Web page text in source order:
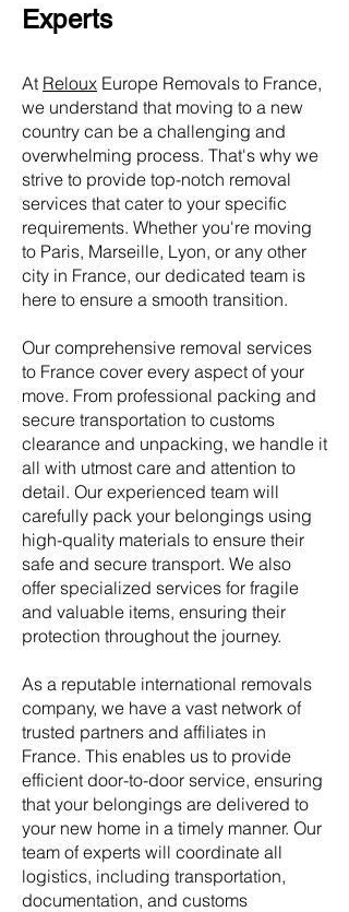
Experts
At Reloux Europe Removals to France,
we understand that moving to a new
country can be a challenging and
overwhelming process. That's why we
strive to provide top-notch removal
services that cater to your specific
requirements. Whether you're moving
to Paris, Marseille, Lyon, or any other
city in France, our dedicated team is
here to ensure a smooth transition.
Our comprehensive removal services
to France cover every aspect of your
move. From professional packing and
secure transportation to customs
clearance and unpacking, we handle it
all with utmost care and attention to
detail. Our experienced team will
carefully pack your belongings using
high-quality materials to ensure their
safe and secure transport. We also
offer specialized services for fragile
and valuable items, ensuring their
protection throughout the journey.
As a reputable international removals
company, we have a vast network of
trusted partners and affiliates in
France. This enables us to provide
efficient door-to-door service, ensuring
that your belongings are delivered to
your new home in a timely manner. Our
team of experts will coordinate all
logistics, including transportation,
documentation, and customs